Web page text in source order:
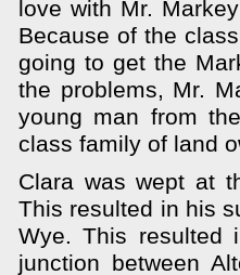
love with Mr.
Because of the
going to get the
the problems, Mr.
young man from
class family of land
Clara was wept at
This resulted in his
Wye. This resulted
junction between